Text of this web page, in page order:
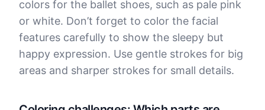
colors for the ballet shoes, such as pale pink
or white. Don’t forget to color the facial
features carefully to show the sleepy but
happy expression. Use gentle strokes for big
areas and sharper strokes for small details.